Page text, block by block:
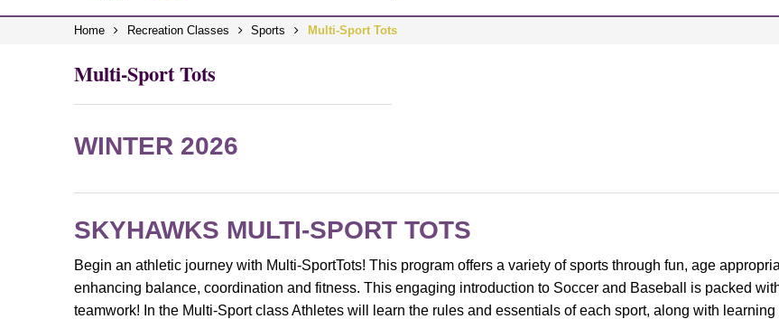
Home Recreation Classes Sports Multi-Sport Tots
Multi-Sport Tots
WINTER 2026
SKYHAWKS MULTI-SPORT TOTS
Begin an athletic journey with Multi-SportTots! This program offers a variety of sports through fun, age
enhancing balance, coordination and fitness. This engaging introduction to Soccer and Baseball is packed
teamwork! In the Multi-Sport class Athletes will learn the rules and essentials of each sport, along with